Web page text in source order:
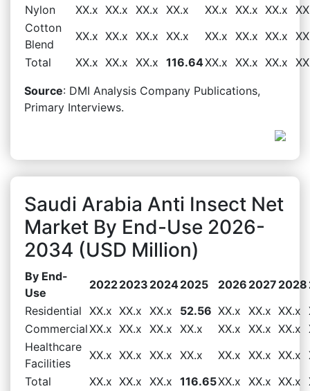
Nylon
XX.x XX.x XX.x XX.x XX.x XX.x XX.x
Cotton
Blend
XX.x XX.x XX.x XX.x XX.x XX.x XX.x
Total
XX.x XX.x XX.x 116.64XX.x XX.x XX.x
Source: DMI Analysis Company Publications,
Primary Interviews.
Saudi Arabia Anti Insect Net
Market By End-Use 2026-
2034 (USD Million)
By End-
Use
20222023 20242025 2026 2027 2028
Residential XX.x XX.x XX.x 52.56 XX.x XX.x XX.x
CommercialXX.x XX.x XX.x XX.x XX.x XX.x XX.x
Healthcare
Facilities
XX.x XX.x XX.x XX.x XX.x XX.x XX.x
Total
XX.x XX.x XX.x 116.65XX.x XX.x XX.x